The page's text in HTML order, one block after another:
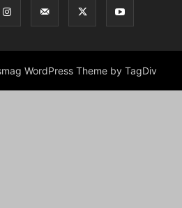
WordPress Theme by TagDiv